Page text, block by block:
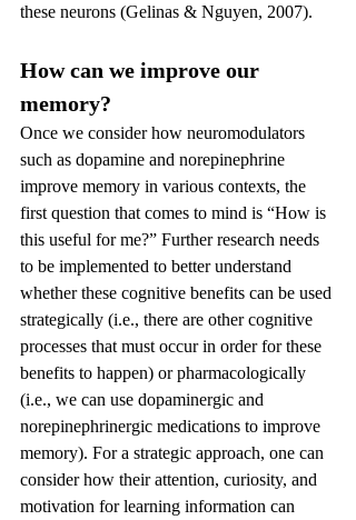
these neurons (Gelinas & Nguyen, 2007).
How can we improve our
memory?
Once we consider how neuromodulators
such as dopamine and norepinephrine
improve memory in various contexts, the
first question that comes to mind is “How is
this useful for me?” Further research needs
to be implemented to better understand
whether these cognitive benefits can be used
strategically (i.e., there are other cognitive
processes that must occur in order for these
benefits to happen) or pharmacologically
(i.e., we can use dopaminergic and
norepinephrinergic medications to improve
memory). For a strategic approach, one can
consider how their attention, curiosity, and
motivation for learning information can